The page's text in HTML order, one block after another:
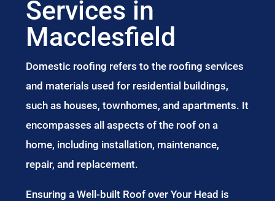
Services in
Macclesfield
Domestic roofing refers to the roofing services
and materials used for residential buildings,
such as houses, townhomes, and apartments. It
encompasses all aspects of the roof on a
home, including installation, maintenance,
repair, and replacement.
Ensuring a Well-built Roof over Your Head is